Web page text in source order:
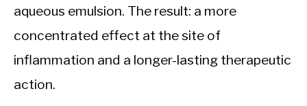
aqueous emulsion. The result: a more
concentrated effect at the site of
inflammation and a longer-lasting therapeutic
action.